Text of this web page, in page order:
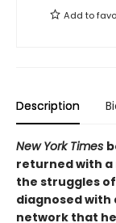
Add to
Description
New York Times
returned with a
the struggles
diagnosed with
network that